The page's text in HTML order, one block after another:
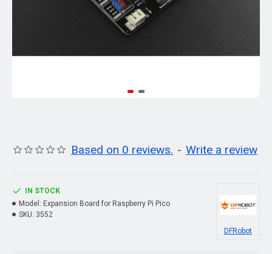
Based on 0 reviews. - Write a review
IN STOCK
Model: Expansion Board for Raspberry Pi Pico
SKU: 3552
DFRobot